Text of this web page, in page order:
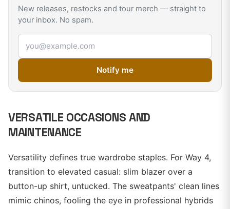
New releases, restocks and tour merch — straight to
your inbox. No spam.
Email address
Notify me
VERSATILE OCCASIONS AND
MAINTENANCE
Versatility defines true wardrobe staples. For Way 4,
transition to elevated casual: slim blazer over a
button-up shirt, untucked. The sweatpants' clean lines
mimic chinos, fooling the eye in professional hybrids